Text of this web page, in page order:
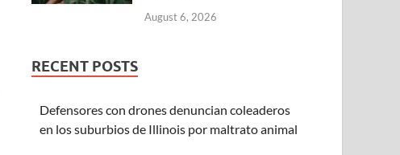
August 6, 2026
RECENT POSTS
Defensores con drones denuncian coleaderos
en los suburbios de Illinois por maltrato animal